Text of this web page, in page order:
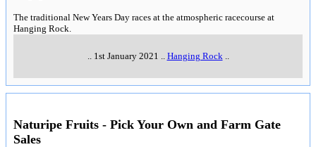
The traditional New Years Day races at the atmospheric racecourse at
Hanging Rock.
1st January 2021 Hanging Rock
Naturipe Fruits - Pick Your Own and Farm Gate
Sales